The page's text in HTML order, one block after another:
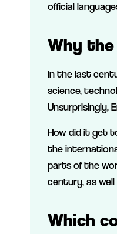
official
Why the
In the last
science,
Unsurprisingly,
How did it get
the
parts of the
century, as
Which